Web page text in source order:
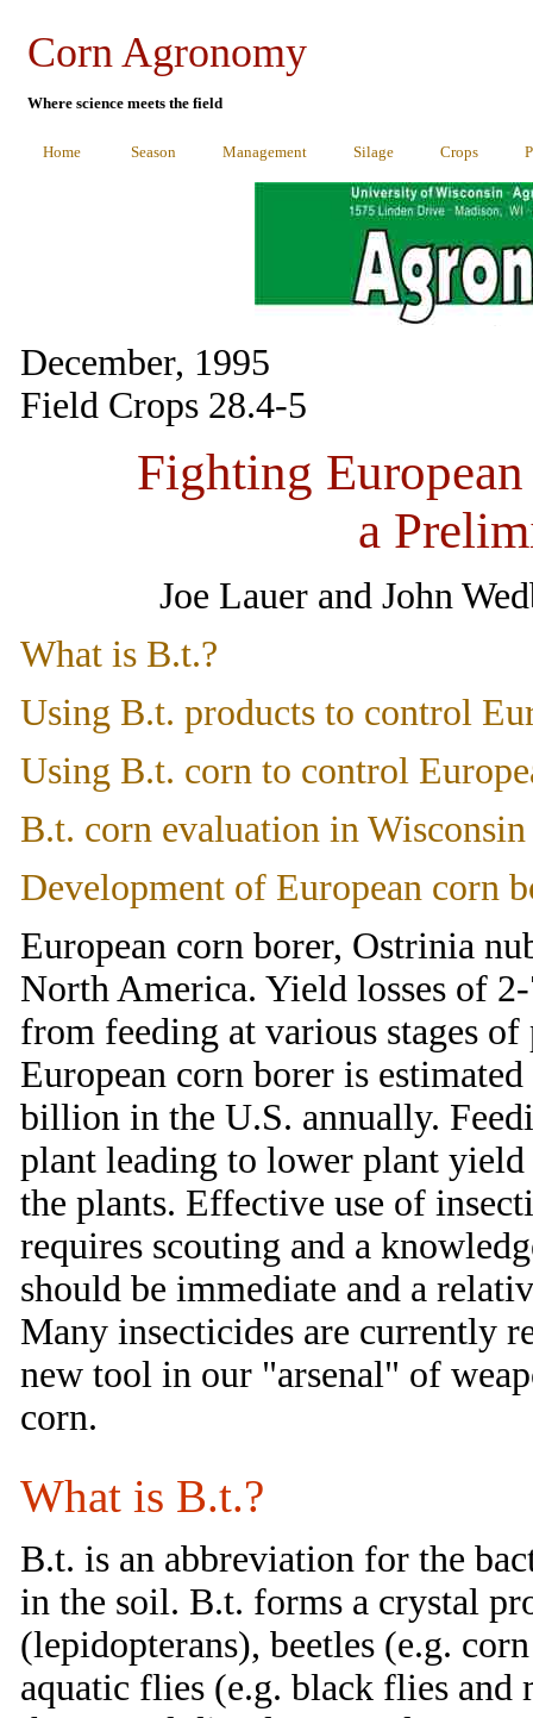
Corn Agronomy
Where science meets the field
Home Season Management Silage Crops
December, 1995
Field Crops 28.4-5
Fighting
a
Joe Lauer and John
What is B.t.?
Using B.t. products to control
Using B.t. corn to control
B.t. corn evaluation in
Development of European corn
European corn borer, Ostrinia
North America. Yield losses of
from feeding at various stages
European corn borer is
billion in the U.S. annually.
plant leading to lower plant
the plants. Effective use of
requires scouting and a
should be immediate and a
Many insecticides are currently
new tool in our "arsenal" of
corn.
What is B.t.?
B.t. is an abbreviation for the
in the soil. B.t. forms a crystal
(lepidopterans), beetles (e.g.
aquatic flies (e.g. black flies and